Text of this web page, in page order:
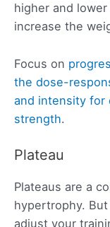
higher and
increase the
Focus on
the dose-
and intensity for
strength.
Plateau
Plateaus are a
hypertrophy.
adjust your